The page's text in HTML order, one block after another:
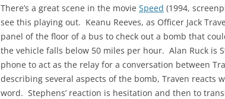
There’s a great scene in the movie Speed (1994,
see this playing out. Keanu Reeves, as Officer Jack
panel of the floor of a bus to check out a bomb that
the vehicle falls below 50 miles per hour. Alan Ruck is
phone to act as the relay for a conversation between
describing several aspects of the bomb, Traven reacts
word. Stephens’ reaction is hesitation and then to